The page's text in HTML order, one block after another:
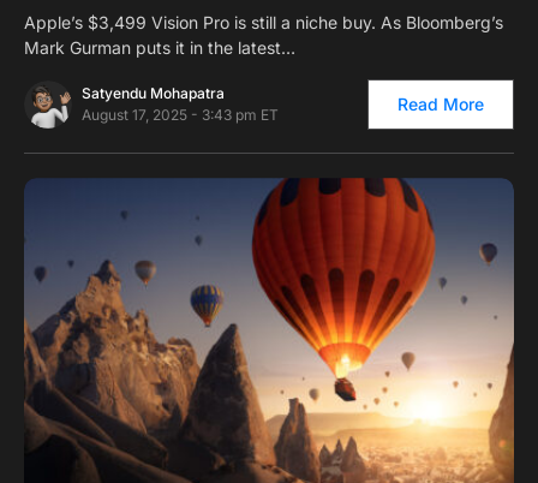
Apple’s $3,499 Vision Pro is still a niche buy. As Bloomberg’s
Mark Gurman puts it in the latest…
Satyendu Mohapatra
August 17, 2025 - 3:43 pm ET
Read More